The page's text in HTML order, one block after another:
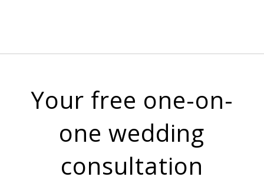
Your free one-on-
one wedding
consultation